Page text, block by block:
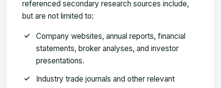
referenced secondary research sources include,
but are not limited to:
Company websites, annual reports, financial
statements, broker analyses, and investor
presentations.
Industry trade journals and other relevant